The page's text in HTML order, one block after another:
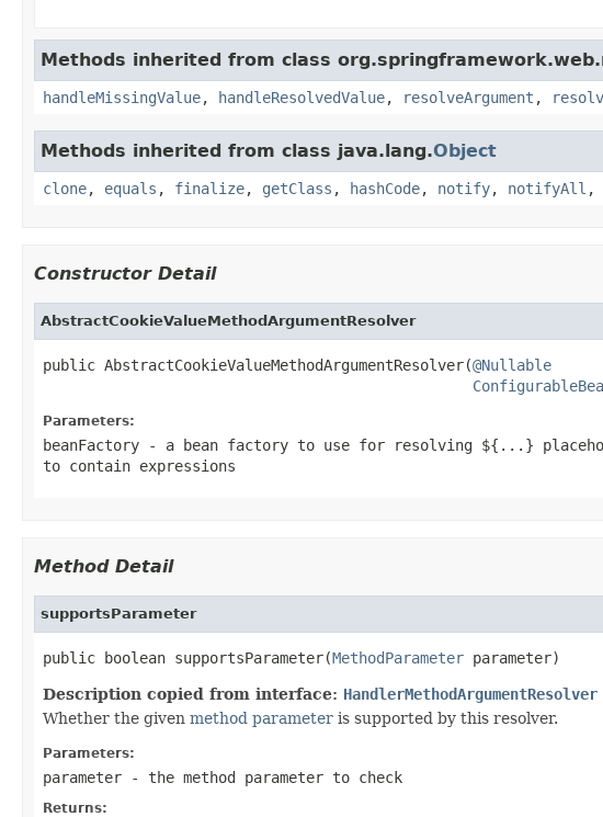
Methods inherited from class
handleMissingValue, handleResolvedValue, resolveArgument ,
Methods inherited from class java.lang.Object
clone, equals , finalize, getClass , hashCode, notify, notifyAll ,
Constructor Detail
AbstractCookieValueMethodArgumentResolver
public AbstractCookieValueMethodArgumentResolver(@Nullable
Parameters:
beanFactory - a bean factory to use for resolving ${...}
to contain expressions
Method Detail
supportsParameter
public boolean supportsParameter(MethodParameter parameter)
Description copied from interface: HandlerMethodArgumentResolver
Whether the given method parameter is supported by this resolver.
Parameters:
parameter - the method parameter to check
Returns: